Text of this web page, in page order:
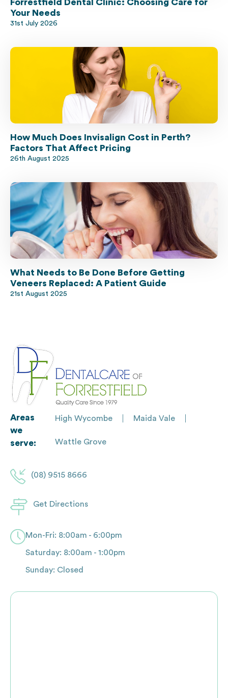
Forrestfield Dental Clinic: Choosing Care for
Your Needs
31st July 2026
How Much Does Invisalign Cost in Perth?
Factors That Affect Pricing
26th August 2025
What Needs to Be Done Before Getting
Veneers Replaced: A Patient Guide
21st August 2025
Areas
we
serve:
High Wycombe Maida Vale
Wattle Grove
(08) 9515 8666
Get Directions
Mon-Fri: 8:00am - 6:00pm
Saturday: 8:00am - 1:00pm
Sunday: Closed